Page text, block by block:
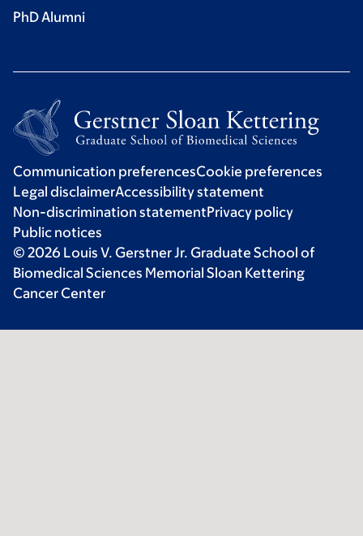
PhD Alumni
Communication preferencesCookie preferences
Legal disclaimerAccessibility statement
Non-discrimination statementPrivacy policy
Public notices
© 2026 Louis V. Gerstner Jr. Graduate School of
Biomedical Sciences Memorial Sloan Kettering
Cancer Center